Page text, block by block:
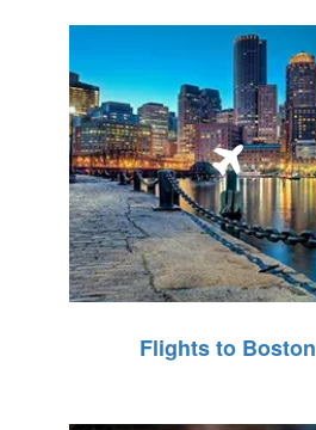
Flights to Boston